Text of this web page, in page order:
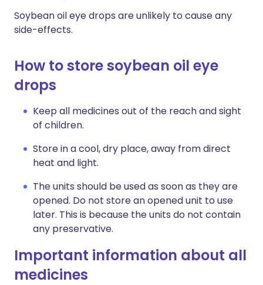
Soybean oil eye drops are unlikely to cause any
side-effects.
How to store soybean oil eye
drops
Keep all medicines out of the reach and sight
of children.
Store in a cool, dry place, away from direct
heat and light.
The units should be used as soon as they are
opened. Do not store an opened unit to use
later. This is because the units do not contain
any preservative.
Important information about all
medicines